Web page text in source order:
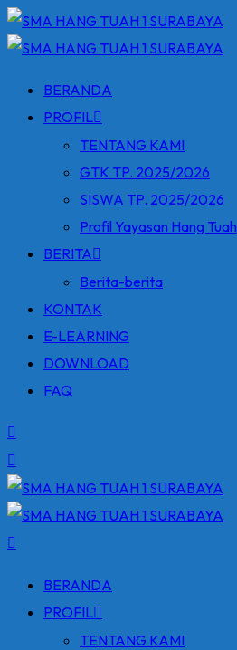
Skip
to
BERANDA
PROFIL
TENTANG KAMI
GTK TP. 2025/2026
SISWA TP. 2025/2026
Profil Yayasan Hang Tuah
BERITA
Berita-berita
KONTAK
E-LEARNING
DOWNLOAD
FAQ
BERANDA
PROFIL
TENTANG KAMI